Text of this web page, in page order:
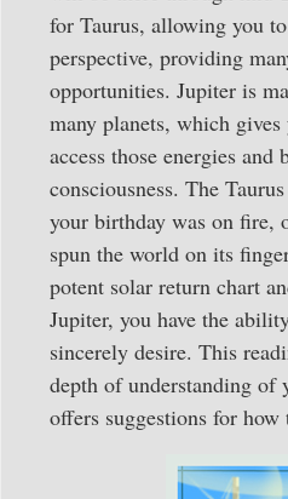
for Taurus, allowing you
perspective, providing
opportunities. Jupiter is
many planets, which
access those energies
consciousness. The
your birthday was on fire,
spun the world on its
potent solar return chart
Jupiter, you have the
sincerely desire. This
depth of understanding of
offers suggestions for